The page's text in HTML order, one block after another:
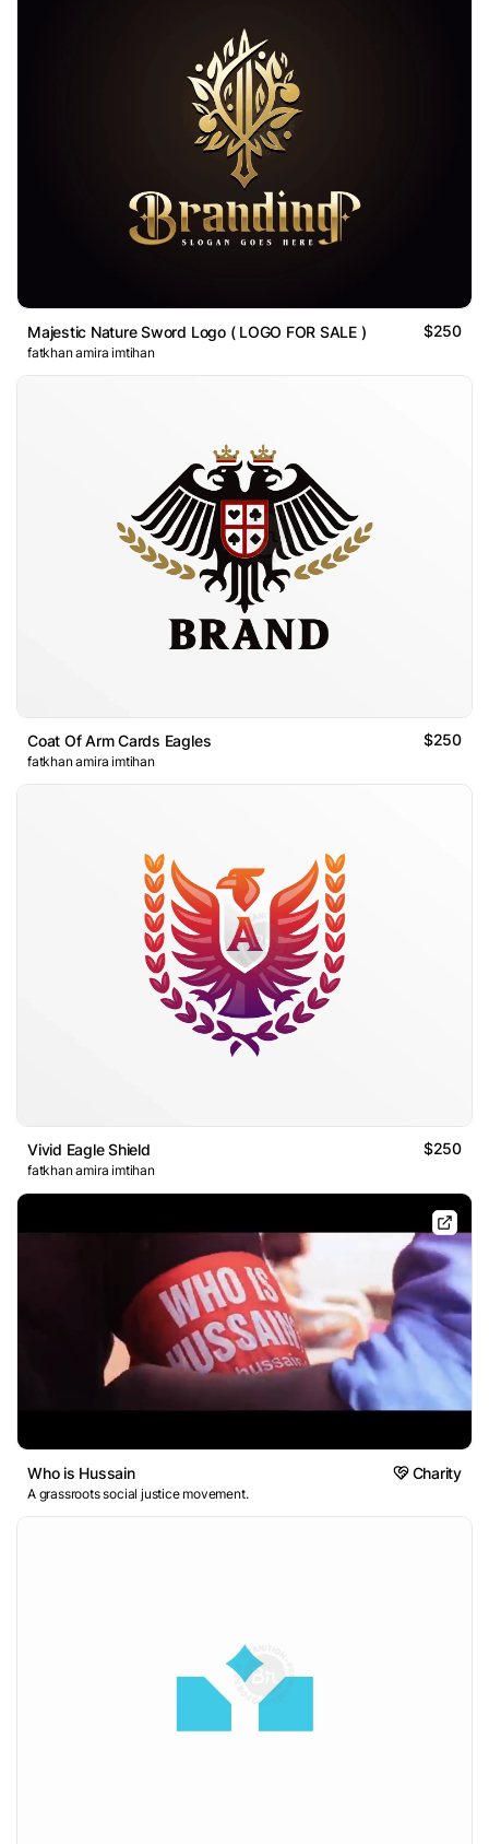
Majestic Nature Sword Logo ( LOGO FOR SALE ) $250
fatkhan amira imtihan
Coat Of Arm Cards Eagles $250
fatkhan amira imtihan
Vivid Eagle Shield $250
fatkhan amira imtihan
Who is Hussain Charity
A grassroots social justice movement.